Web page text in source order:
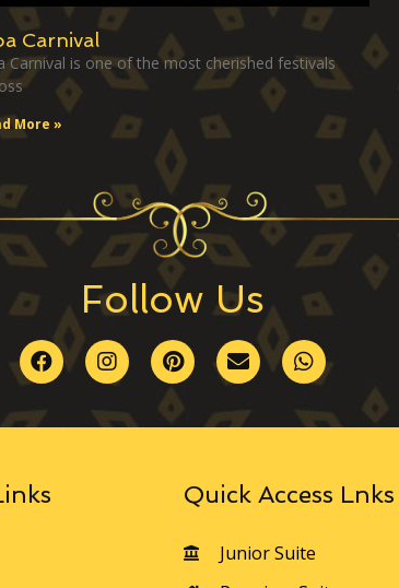
Carnival
Carnival is one of the most cherished festivals
More »
Follow Us
Quick Access Lnks
Junior Suite